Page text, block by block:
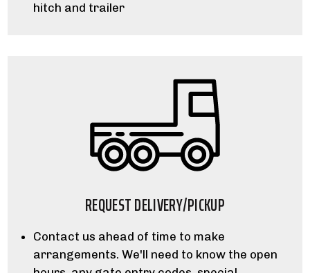
hitch and trailer
REQUEST DELIVERY/PICKUP
Contact us ahead of time to make
arrangements. We'll need to know the open